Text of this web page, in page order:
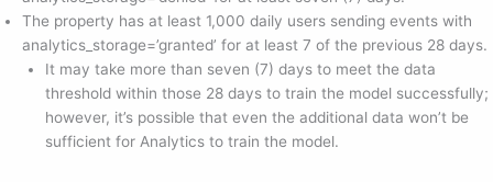
The property has at least 1,000 daily users sending events with
analytics_storage=’granted’ for at least 7 of the previous 28 days.
It may take more than seven (7) days to meet the data
threshold within those 28 days to train the model successfully;
however, it’s possible that even the additional data won’t be
sufficient for Analytics to train the model.